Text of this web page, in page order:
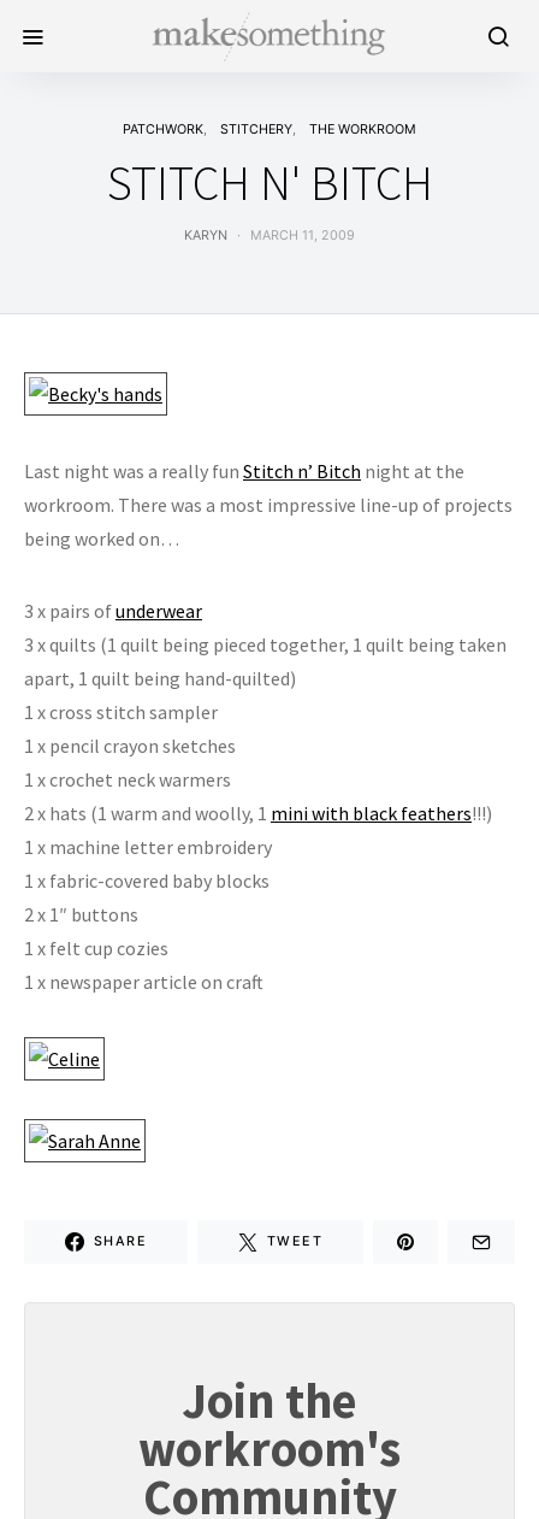
PATCHWORK STITCHERY THE WORKROOM
STITCH N' BITCH
KARYN MARCH 11, 2009
Last night was a really fun Stitch n’ Bitch night at the
workroom. There was a most impressive line-up of projects
being worked on…
3 x pairs ofunderwear
3 x quilts (1 quilt being pieced together, 1 quilt being taken
apart, 1 quilt being hand-quilted)
1 x cross stitch sampler
1 x pencil crayon sketches
1 x crochet neck warmers
2 x hats (1 warm and woolly, 1 mini with black feathers!!!)
1 x machine letter embroidery
1 x fabric-covered baby blocks
2 x 1″ buttons
1 x felt cup cozies
1 x newspaper article on craft
SHARE TWEET
Join the
workroom's
Community